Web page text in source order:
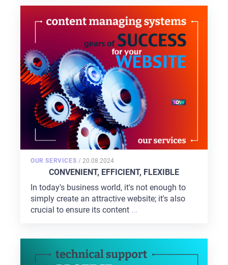
OUR SERVICES / POSTED
ON
20.08.2024
CONVENIENT, EFFICIENT, FLEXIBLE
In today's business world, it's not enough to
simply create an attractive website; it's also
crucial to ensure its content ...